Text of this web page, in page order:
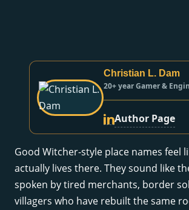
Christian L. Dam
20+ year Gamer &
Author Page
Good Witcher-style place names feel
actually lives there. They sound like
spoken by tired merchants, border
villagers who have rebuilt the same